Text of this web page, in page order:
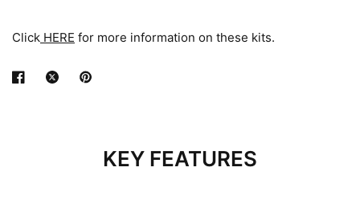
Click HERE for more information on these kits.
KEY FEATURES